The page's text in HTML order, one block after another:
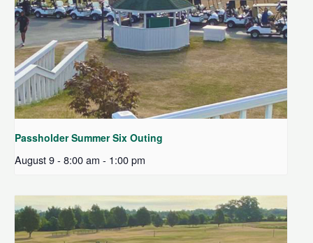
Passholder Summer Six Outing
August 9 - 8:00 am - 1:00 pm